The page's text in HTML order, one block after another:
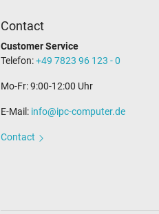
Contact
Customer Service
Telefon:+49 7823 96 123 - 0
Mo-Fr: 9:00-12:00 Uhr
E-Mail: info@ipc-computer.de
Contact